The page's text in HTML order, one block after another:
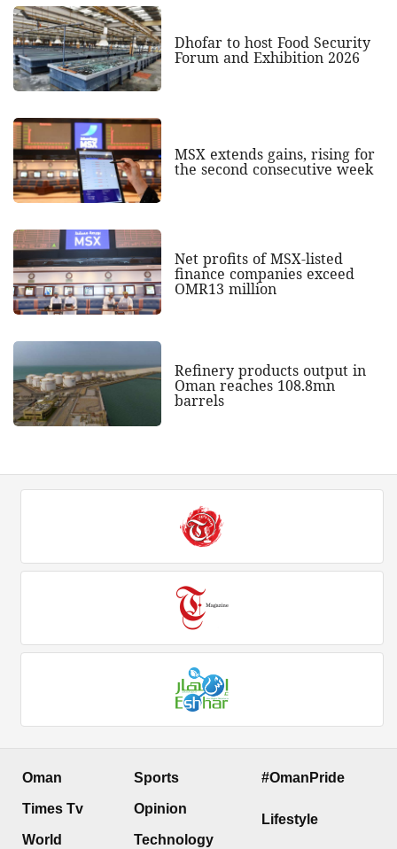
Dhofar to host Food Security
Forum and Exhibition 2026
MSX extends gains, rising for
the second consecutive week
Net profits of MSX-listed
finance companies exceed
OMR13 million
Refinery products output in
Oman reaches 108.8mn
barrels
Oman
Times Tv
World
Sports
Opinion
Technology
#OmanPride
Lifestyle